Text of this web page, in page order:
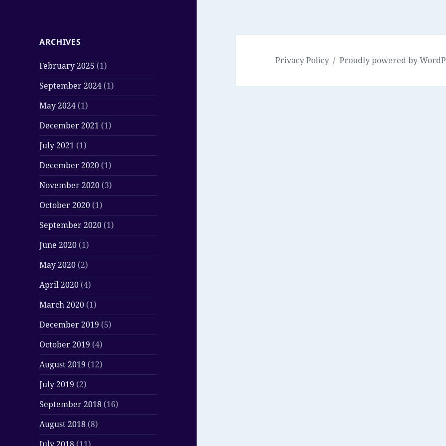
ARCHIVES
February 2025 (1)
September 2024 (1)
May 2024 (1)
December 2021 (1)
July 2021 (1)
December 2020 (1)
November 2020 (3)
October 2020 (1)
September 2020 (1)
June 2020 (1)
May 2020 (2)
April 2020 (4)
March 2020 (1)
December 2019 (5)
October 2019 (4)
August 2019 (12)
July 2019 (2)
September 2018 (16)
August 2018 (8)
Privacy Policy Proudly powered by